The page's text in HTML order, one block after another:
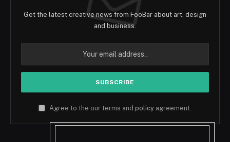
Get the latest creative news from FooBar about art, design
and business.
Agree to the our terms and policy agreement.